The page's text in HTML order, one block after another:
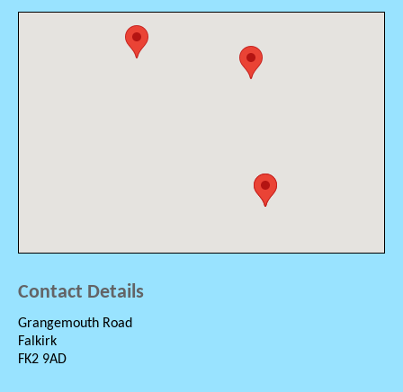
Contact Details
Grangemouth Road
Falkirk
FK2 9AD